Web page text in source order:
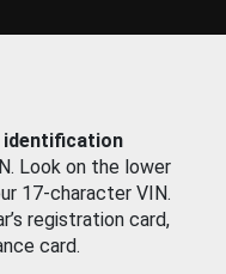
identification
Look on the lower
17-character VIN.
registration card,
card.